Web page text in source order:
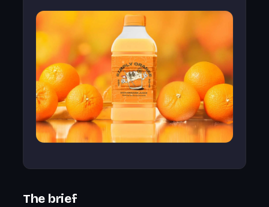
The brief